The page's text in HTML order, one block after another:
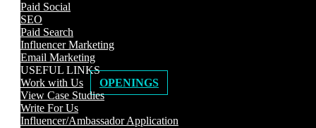
Paid Social
SEO
Paid Search
Influencer Marketing
Email Marketing
USEFUL LINKS
Work with Us
OPENINGS
View Case Studies
Write For Us
Influencer/Ambassador Application